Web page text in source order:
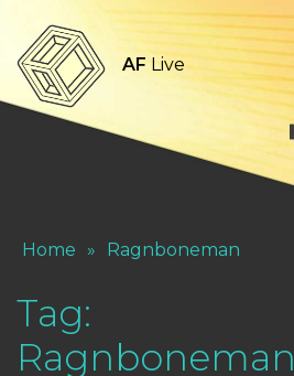
AF Live
Home » Ragnboneman
Tag:
Ragnboneman